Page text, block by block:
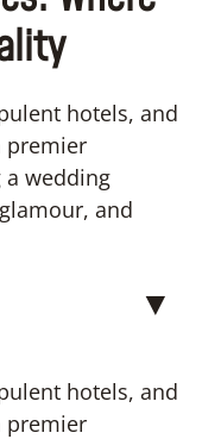
hotels, and
premier
wedding
and
▼
hotels, and
premier